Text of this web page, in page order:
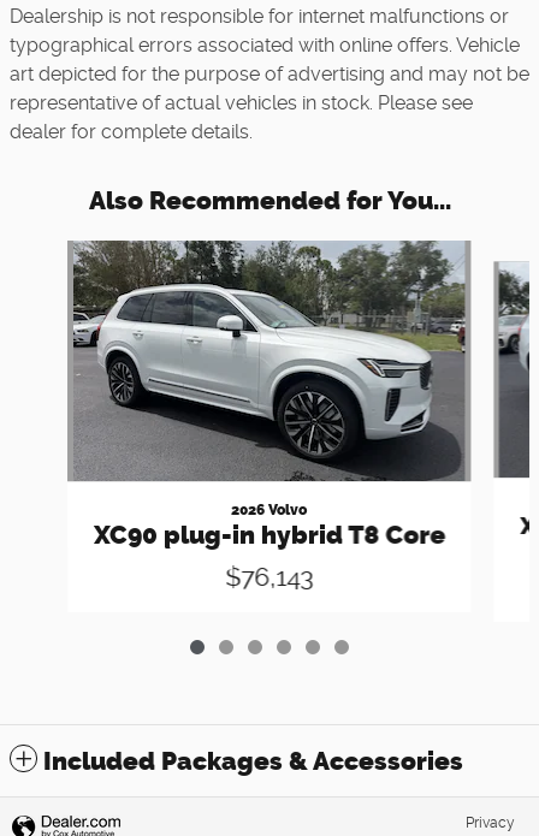
Dealership is not responsible for internet malfunctions or
typographical errors associated with online offers. Vehicle
art depicted for the purpose of advertising and may not be
representative of actual vehicles in stock. Please see
dealer for complete details.
Also Recommended for You...
Slide 1 of 6
2026 Volvo
XC90 plug-in hybrid T8 Core
$76,143
Included Packages & Accessories
Privacy